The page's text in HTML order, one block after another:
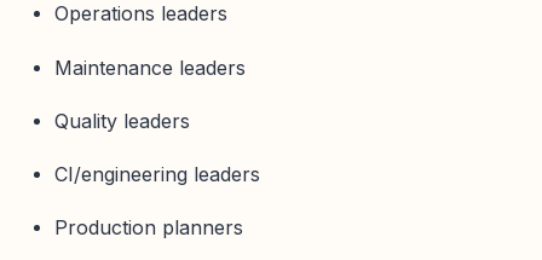
Operations leaders
Maintenance leaders
Quality leaders
CI/engineering leaders
Production planners